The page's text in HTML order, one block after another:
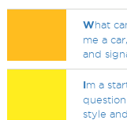
What
me a
and
Im a
style